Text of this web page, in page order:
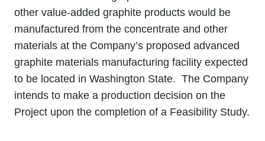
other value‐added graphite products would be
manufactured from the concentrate and other
materials at the Company’s proposed advanced
graphite materials manufacturing facility expected
to be located in Washington State. The Company
intends to make a production decision on the
Project upon the completion of a Feasibility Study.